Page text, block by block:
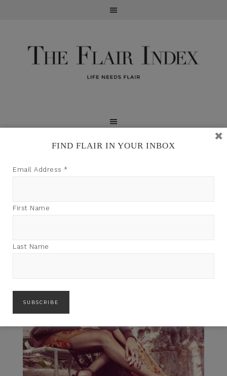
FIND FLAIR IN YOUR INBOX
Email Address *
First Name
Last Name